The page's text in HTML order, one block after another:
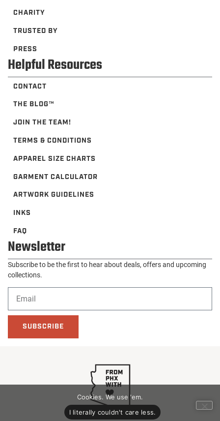
CHARITY
TRUSTED BY
PRESS
Helpful Resources
CONTACT
THE BLOG™️
JOIN THE TEAM!
TERMS & CONDITIONS
APPAREL SIZE CHARTS
GARMENT CALCULATOR
ARTWORK GUIDELINES
INKS
FAQ
Newsletter
Subscribe to be the first to hear about deals, offers and upcoming
collections.
SUBSCRIBE
Cookies. We use 'em.
I literally couldn't care less.